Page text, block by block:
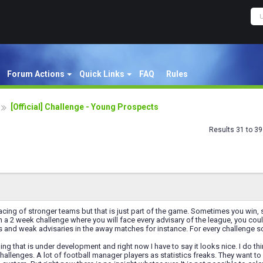
Forum Actions Quick Links FAQ Rules
[Official] Challenge - Young Prospects
Results 31 to
of stronger teams but that is just part of the game. Sometimes you
a 2 week challenge where you will face every advisary of the league, you
and weak advisaries in the away matches for instance. For every challenge
that is under development and right now I have to say it looks nice. I do
A lot of football manager players as statistics freaks. They want